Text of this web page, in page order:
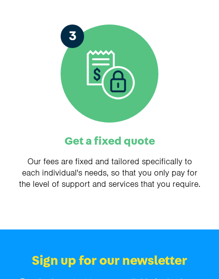
3
Get a fixed quote
Our fees are fixed and tailored specifically to
each individual's needs, so that you only pay for
the level of support and services that you require.
Sign up for our newsletter